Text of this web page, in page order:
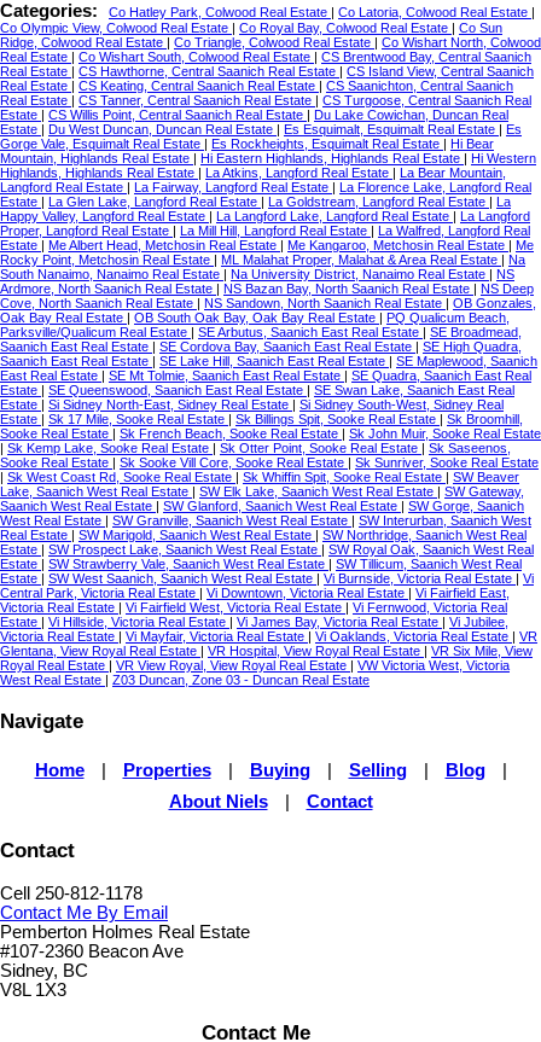
Categories: Co Hatley Park, Colwood Real Estate Co Latoria, Colwood Real Estate
Co Olympic View, Colwood Real Estate
Co Royal Bay, Colwood Real Estate
Co Sun
Ridge, Colwood Real Estate
Co Triangle, Colwood Real Estate
Co Wishart North, Colwood
Real Estate
Co Wishart South, Colwood Real Estate
CS Brentwood Bay, Central Saanich
Real Estate
CS Hawthorne, Central Saanich Real Estate
CS Island View, Central Saanich
Real Estate
CS Keating, Central Saanich Real Estate
CS Saanichton, Central Saanich
Real Estate
CS Tanner, Central Saanich Real Estate
CS Turgoose, Central Saanich Real
Estate
CS Willis Point, Central Saanich Real Estate
Du Lake Cowichan, Duncan Real
Estate
Du West Duncan, Duncan Real Estate Es Esquimalt, Esquimalt Real Estate
Es
Gorge Vale, Esquimalt Real Estate
Es Rockheights, Esquimalt Real Estate
Hi Bear
Mountain, Highlands Real Estate
Hi Eastern Highlands, Highlands Real Estate
Hi Western
Highlands, Highlands Real Estate
La Atkins, Langford Real Estate
La Bear Mountain,
Langford Real Estate
La Fairway, Langford Real Estate
La Florence Lake, Langford Real
Estate
La Glen Lake, Langford Real Estate La Goldstream, Langford Real Estate
La
Happy Valley, Langford Real Estate
La Langford Lake, Langford Real Estate
La Langford
Proper, Langford Real Estate
La Mill Hill, Langford Real Estate
La Walfred, Langford Real
Estate
Me Albert Head, Metchosin Real Estate Me Kangaroo, Metchosin Real Estate
Me
Rocky Point, Metchosin Real Estate
ML Malahat Proper, Malahat & Area Real Estate
Na
South Nanaimo, Nanaimo Real Estate
Na University District, Nanaimo Real Estate
NS
Ardmore, North Saanich Real Estate
NS Bazan Bay, North Saanich Real Estate
NS Deep
Cove, North Saanich Real Estate
NS Sandown, North Saanich Real Estate
OB Gonzales,
Oak Bay Real Estate
OB South Oak Bay, Oak Bay Real Estate
PQ Qualicum Beach,
Parksville/Qualicum Real Estate
SE Arbutus, Saanich East Real Estate
SE Broadmead,
Saanich East Real Estate
SE Cordova Bay, Saanich East Real Estate
SE High Quadra,
Saanich East Real Estate
SE Lake Hill, Saanich East Real Estate
SE Maplewood, Saanich
East Real Estate
SE Mt Tolmie, Saanich East Real Estate
SE Quadra, Saanich East Real
Estate
SE Queenswood, Saanich East Real Estate
SE Swan Lake, Saanich East Real
Estate
Si Sidney North-East, Sidney Real Estate
Si Sidney South-West, Sidney Real
Estate
Sk 17 Mile, Sooke Real Estate Sk Billings Spit, Sooke Real Estate
Sk Broomhill,
Sooke Real Estate
Sk French Beach, Sooke Real Estate
Sk John Muir, Sooke Real Estate
Sk Kemp Lake, Sooke Real Estate Sk Otter Point, Sooke Real Estate
Sk Saseenos,
Sooke Real Estate
Sk Sooke Vill Core, Sooke Real Estate
Sk Sunriver, Sooke Real Estate
Sk West Coast Rd, Sooke Real Estate Sk Whiffin Spit, Sooke Real Estate
SW Beaver
Lake, Saanich West Real Estate
SW Elk Lake, Saanich West Real Estate
SW Gateway,
Saanich West Real Estate
SW Glanford, Saanich West Real Estate
SW Gorge, Saanich
West Real Estate
SW Granville, Saanich West Real Estate
SW Interurban, Saanich West
Real Estate
SW Marigold, Saanich West Real Estate
SW Northridge, Saanich West Real
Estate
SW Prospect Lake, Saanich West Real Estate
SW Royal Oak, Saanich West Real
Estate
SW Strawberry Vale, Saanich West Real Estate
SW Tillicum, Saanich West Real
Estate
SW West Saanich, Saanich West Real Estate Vi Burnside, Victoria Real Estate
Vi
Central Park, Victoria Real Estate
Vi Downtown, Victoria Real Estate
Vi Fairfield East,
Victoria Real Estate
Vi Fairfield West, Victoria Real Estate
Vi Fernwood, Victoria Real
Estate
Vi Hillside, Victoria Real Estate Vi James Bay, Victoria Real Estate
Vi Jubilee,
Victoria Real Estate
Vi Mayfair, Victoria Real Estate Vi Oaklands, Victoria Real Estate
VR
Glentana, View Royal Real Estate
VR Hospital, View Royal Real Estate
VR Six Mile, View
Royal Real Estate
VR View Royal, View Royal Real Estate
VW Victoria West, Victoria
West Real Estate
Z03 Duncan, Zone 03 - Duncan Real Estate
Navigate
Home Properties Buying Selling Blog
About Niels
Contact
Contact
Cell 250-812-1178
Contact Me By Email
Pemberton Holmes Real Estate
#107-2360 Beacon Ave
Sidney, BC
V8L 1X3
Contact Me